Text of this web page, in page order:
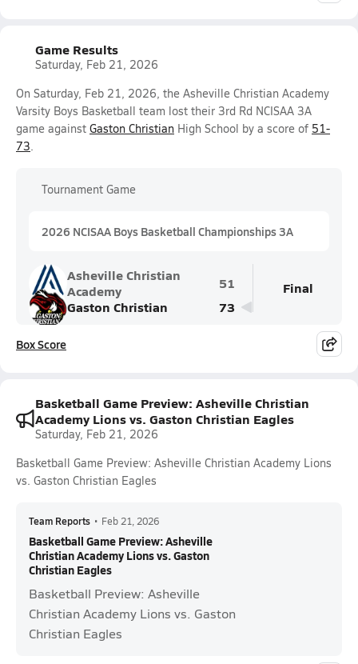
Game Results
Saturday, Feb 21, 2026
On Saturday, Feb 21, 2026, the Asheville Christian Academy
Varsity Boys Basketball team lost their 3rd Rd NCISAA 3A
game against Gaston Christian High School by a score of 51-
73.
Tournament Game
2026 NCISAA Boys Basketball Championships 3A
Asheville Christian
Academy
51
Gaston Christian
73
Final
Box Score
Basketball Game Preview: Asheville Christian
Academy Lions vs. Gaston Christian Eagles
Saturday, Feb 21, 2026
Basketball Game Preview: Asheville Christian Academy Lions
vs. Gaston Christian Eagles
Team Reports • Feb 21, 2026
Basketball Game Preview: Asheville
Christian Academy Lions vs. Gaston
Christian Eagles
Basketball Preview: Asheville
Christian Academy Lions vs. Gaston
Christian Eagles